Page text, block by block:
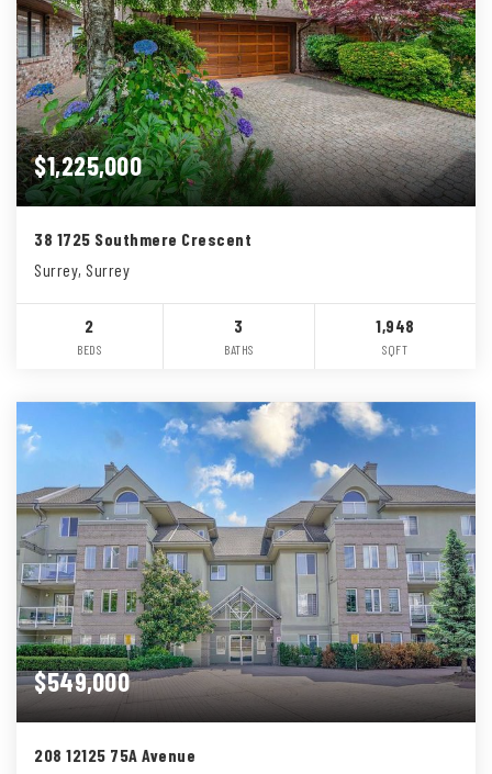
$1,225,000
38 1725 Southmere Crescent
Surrey, Surrey
2
BEDS
3
BATHS
1,948
SQFT
$549,000
208 12125 75A Avenue